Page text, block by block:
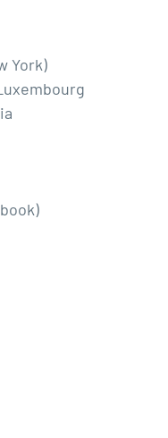
York)